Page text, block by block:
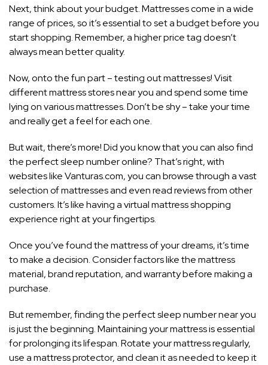
Next, think about your budget. Mattresses come in a wide
range of prices, so it’s essential to set a budget before you
start shopping. Remember, a higher price tag doesn’t
always mean better quality.
Now, onto the fun part – testing out mattresses! Visit
different mattress stores near you and spend some time
lying on various mattresses. Don’t be shy – take your time
and really get a feel for each one.
But wait, there’s more! Did you know that you can also find
the perfect sleep number online? That’s right, with
websites like Vanturas.com, you can browse through a vast
selection of mattresses and even read reviews from other
customers. It’s like having a virtual mattress shopping
experience right at your fingertips.
Once you’ve found the mattress of your dreams, it’s time
to make a decision. Consider factors like the mattress
material, brand reputation, and warranty before making a
purchase.
But remember, finding the perfect sleep number near you
is just the beginning. Maintaining your mattress is essential
for prolonging its lifespan. Rotate your mattress regularly,
use a mattress protector, and clean it as needed to keep it